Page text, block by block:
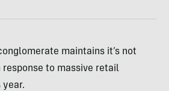
maintains it’s not
to massive retail